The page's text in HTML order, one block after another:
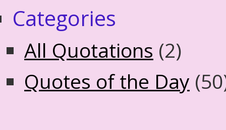
Categories
All Quotations (2)
Quotes of the Day